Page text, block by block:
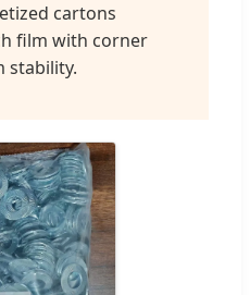
cartons
film with corner
stability.